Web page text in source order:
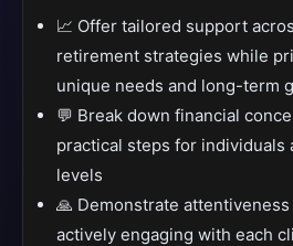
📈 Offer tailored support
retirement strategies while
unique needs and long-term
💬 Break down financial
practical steps for individuals
levels
🙏 Demonstrate
actively engaging with each